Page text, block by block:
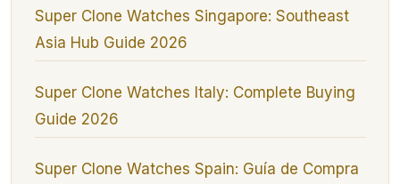
Super Clone Watches Singapore: Southeast
Asia Hub Guide 2026
Super Clone Watches Italy: Complete Buying
Guide 2026
Super Clone Watches Spain: Guía de Compra